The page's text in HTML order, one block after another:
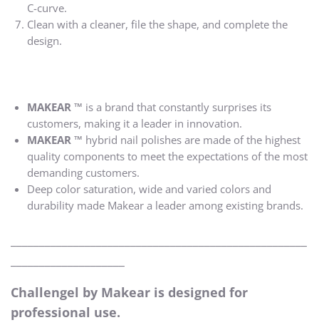
C-curve.
Clean with a cleaner, file the shape, and complete the
design.
MAKEAR ™ is a brand that constantly surprises its
customers, making it a leader in innovation.
MAKEAR ™ hybrid nail polishes are made of the highest
quality components to meet the expectations of the most
demanding customers.
Deep color saturation, wide and varied colors and
durability made Makear a leader among existing brands.
Challengel by Makear is designed for
professional use.